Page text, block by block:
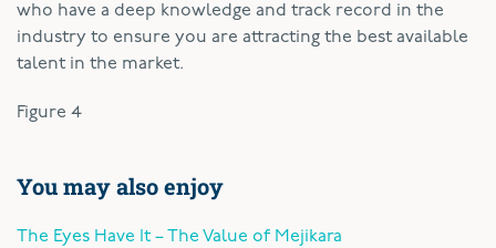
who have a deep knowledge and track record in the
industry to ensure you are attracting the best available
talent in the market.
Figure 4
You may also enjoy
The Eyes Have It – The Value of Mejikara